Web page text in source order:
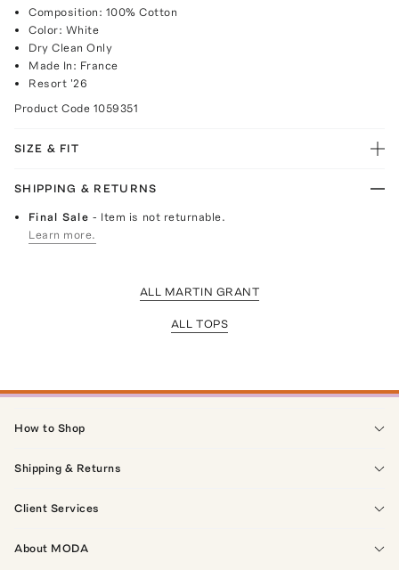
Composition: 100% Cotton
Color: White
Dry Clean Only
Made In: France
Resort '26
Product Code 1059351
SIZE & FIT
SHIPPING & RETURNS
Final Sale- Item is not returnable.
Learn more.
ALL MARTIN GRANT
ALL TOPS
How to Shop
Shipping & Returns
Client Services
About MODA